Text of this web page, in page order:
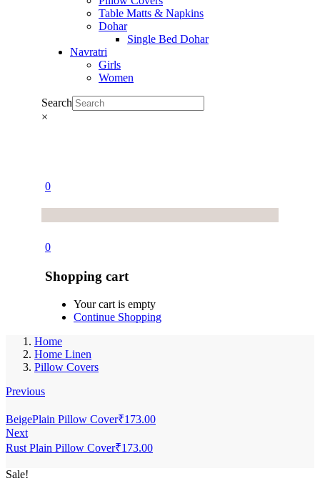
Table Matts & Napkins
Dohar
Single Bed Dohar
Navratri
Girls
Women
Search
×
0
0
Shopping cart
Your cart is empty
Continue Shopping
Home
Home Linen
Pillow Covers
Previous
BeigePlain Pillow Cover₹173.00
Next
Rust Plain Pillow Cover₹173.00
Sale!